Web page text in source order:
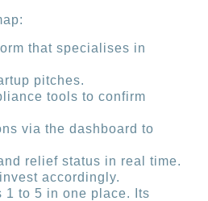
that specialises in
pitches.
tools to confirm
via the dashboard to
relief status in real time.
accordingly.
1 to 5 in one place. Its